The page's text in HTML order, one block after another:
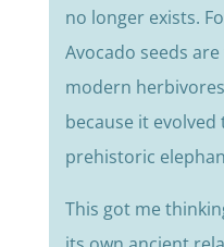
no longer exists.
Avocado seeds
modern
because it
prehistoric
This got me